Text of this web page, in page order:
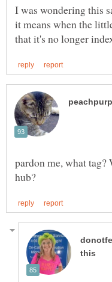
I was wondering this
it means when the
pardon me, what